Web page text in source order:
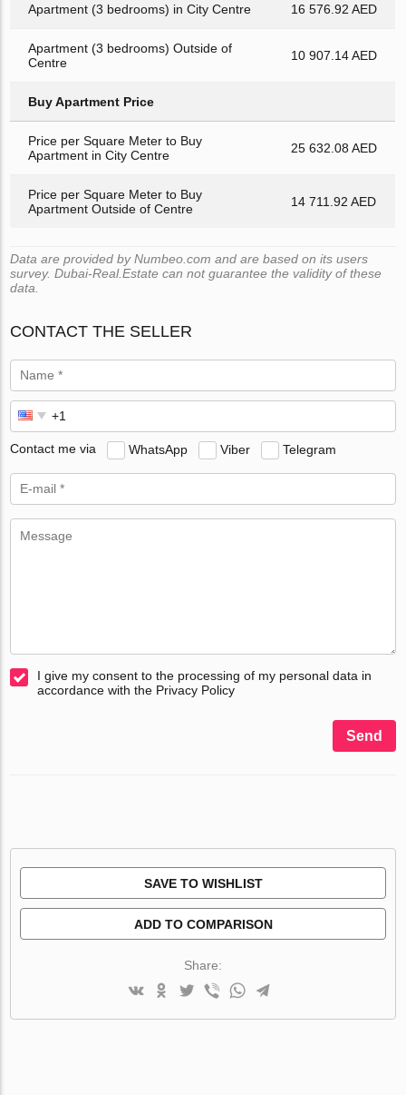
Apartment (3 bedrooms) in City Centre 16 576.92 AED
Apartment (3 bedrooms) Outside of
Centre
10 907.14 AED
Buy Apartment Price
Price per Square Meter to Buy
Apartment in City Centre
25 632.08 AED
Price per Square Meter to Buy
Apartment Outside of Centre
14 711.92 AED
Data are provided by Numbeo.com and are based on its users
survey. Dubai-Real.Estate can not guarantee the validity of these
data.
CONTACT THE SELLER
Contact me via WhatsApp Viber Telegram
I give my consent to the processing of my personal data in
accordance with the Privacy Policy
Send
SAVE TO WISHLIST
ADD TO COMPARISON
Share: